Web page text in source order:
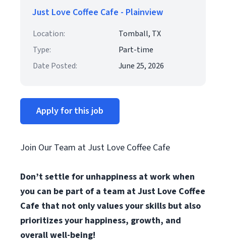
Just Love Coffee Cafe - Plainview
Location:
Tomball, TX
Type:
Part-time
Date Posted:
June 25, 2026
Apply for this job
Join Our Team at Just Love Coffee Cafe
Don’t settle for unhappiness at work when
you can be part of a team at Just Love Coffee
Cafe that not only values your skills but also
prioritizes your happiness, growth, and
overall well-being!